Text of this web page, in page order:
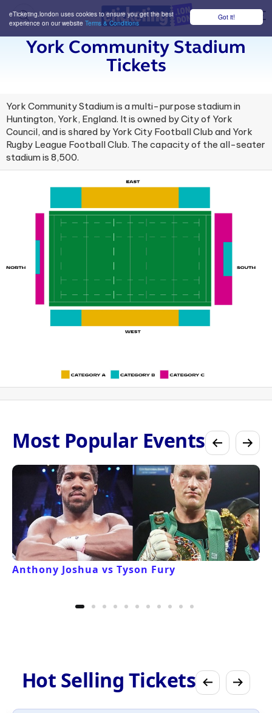
Got it!
eTicketing.london uses cookies to ensure you get the best
experience on our website Terms & Conditions
York Community Stadium
Tickets
York Community Stadium is a multi-purpose stadium in
Huntington, York, England. It is owned by City of York
Council, and is shared by York City Football Club and York
Rugby League Football Club. The capacity of the all-seater
stadium is 8,500.
Most Popular Events
Anthony Joshua vs Tyson Fury
Hot Selling Tickets